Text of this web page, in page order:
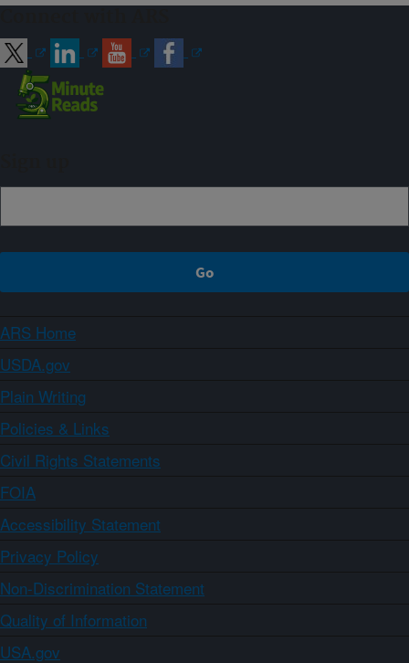
ARS Home
USDA.gov
Plain Writing
Policies & Links
Civil Rights Statements
FOIA
Accessibility Statement
Privacy Policy
Non-Discrimination Statement
Quality of Information
USA.gov